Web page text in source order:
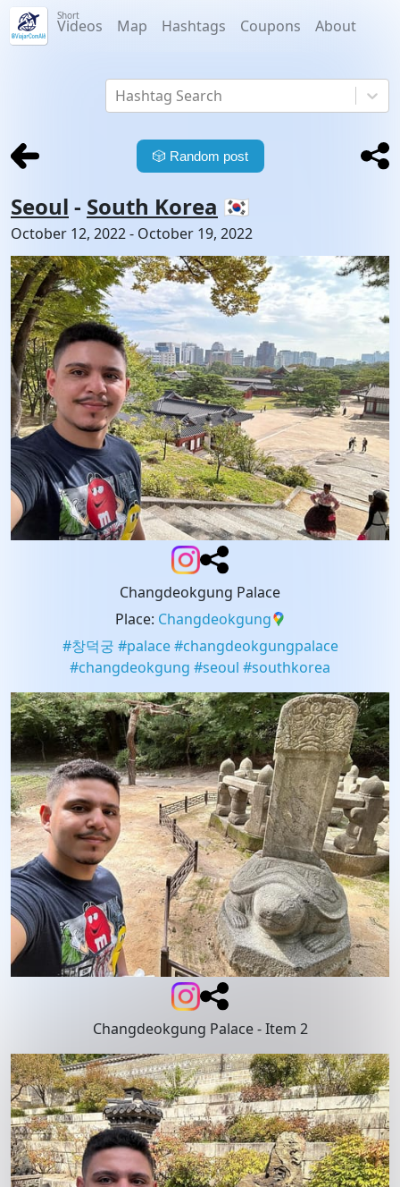
Short
Videos Map Hashtags Coupons About
Hashtag Search
🎲 Random post
Seoul - South Korea 🇰🇷
October 12, 2022- October 19, 2022
Changdeokgung Palace
Place: Changdeokgung
#창덕궁 #palace #changdeokgungpalace
#changdeokgung #seoul #southkorea
Changdeokgung Palace - Item 2